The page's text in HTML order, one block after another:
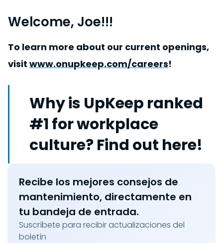
Welcome, Joe!!!
To learn more about our current openings,
visit www.onupkeep.com/careers!
Why is UpKeep ranked
#1 for workplace
culture? Find out here!
Recibe los mejores consejos de
mantenimiento, directamente en
tu bandeja de entrada.
Suscríbete para recibir actualizaciones del
boletín